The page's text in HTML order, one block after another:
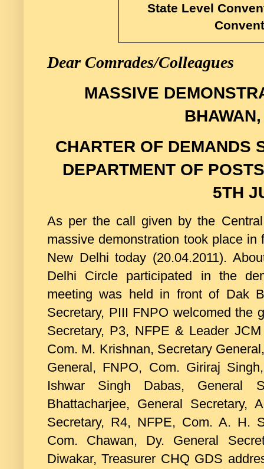
State Level
Dear Comrades/Colleagues
MASSIVE
CHARTER OF DEMANDS
DEPARTMENT OF
5TH
As per the call given by the
massive demonstration took place
New Delhi today (20.04.2011).
Delhi Circle participated in the
meeting was held in front of Dak
Secretary, PIII FNPO welcomed the
Secretary, P3, NFPE & Leader
Com. M. Krishnan, Secretary
General, FNPO, Com. Giriraj
Ishwar Singh Dabas, General
Bhattacharjee, General Secretary,
Secretary, R4, NFPE, Com. A. H.
Com. Chawan, Dy. General
Diwakar, Treasurer CHQ GDS